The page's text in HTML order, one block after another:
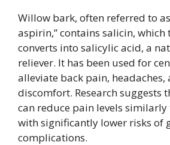
Willow bark, often referred to as
aspirin,” contains salicin, which
converts into salicylic acid, a
reliever. It has been used for
alleviate back pain,
discomfort. Research suggests
can reduce pain levels similarly
with significantly lower risks of
complications.